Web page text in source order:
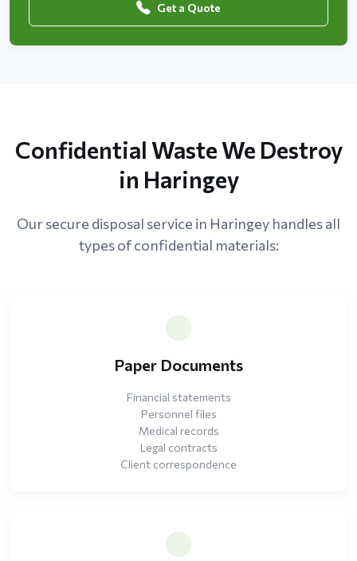
Get a Quote
Confidential Waste We Destroy
in Haringey
Our secure disposal service in Haringey handles all
types of confidential materials:
Paper Documents
Financial statements
Personnel files
Medical records
Legal contracts
Client correspondence